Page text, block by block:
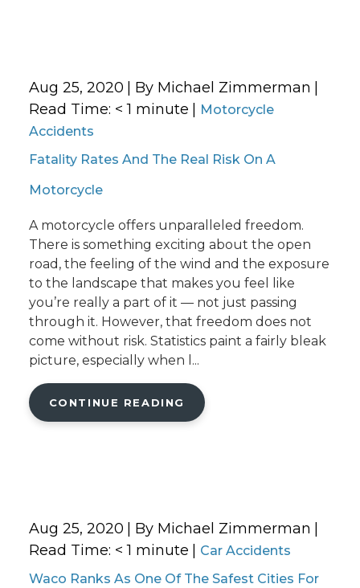
Aug 25, 2020 | By Michael Zimmerman
Read Time: < 1 minute
Motorcycle
Accidents
Fatality Rates And The Real Risk On A
Motorcycle
A motorcycle offers unparalleled freedom.
There is something exciting about the open
road, the feeling of the wind and the exposure
to the landscape that makes you feel like
you’re really a part of it — not just passing
through it. However, that freedom does not
come without risk. Statistics paint a fairly bleak
picture, especially when l...
CONTINUE READING
Aug 25, 2020 | By Michael Zimmerman
Read Time: < 1 minute
Car Accidents
Waco Ranks As One Of The Safest Cities For